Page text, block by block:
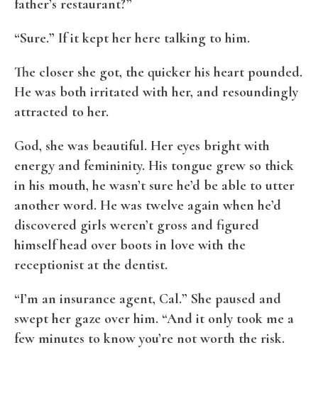
father’s restaurant?”
“Sure.” If it kept her here talking to him.
The closer she got, the quicker his heart pounded.
He was both irritated with her, and resoundingly
attracted to her.
God, she was beautiful. Her eyes bright with
energy and femininity. His tongue grew so thick
in his mouth, he wasn’t sure he’d be able to utter
another word. He was twelve again when he’d
discovered girls weren’t gross and figured
himself head over boots in love with the
receptionist at the dentist.
“I’m an insurance agent, Cal.” She paused and
swept her gaze over him. “And it only took me a
few minutes to know you’re not worth the risk.